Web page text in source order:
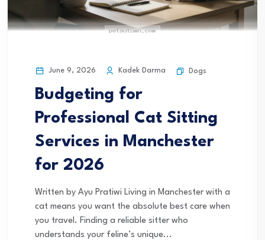
June 9, 2026 Kadek Darma Dogs
Budgeting for
Professional Cat Sitting
Services in Manchester
for 2026
Written by Ayu Pratiwi Living in Manchester with a
cat means you want the absolute best care when
you travel. Finding a reliable sitter who
understands your feline’s unique...